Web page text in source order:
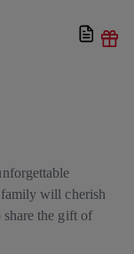
will cherish
the gift of